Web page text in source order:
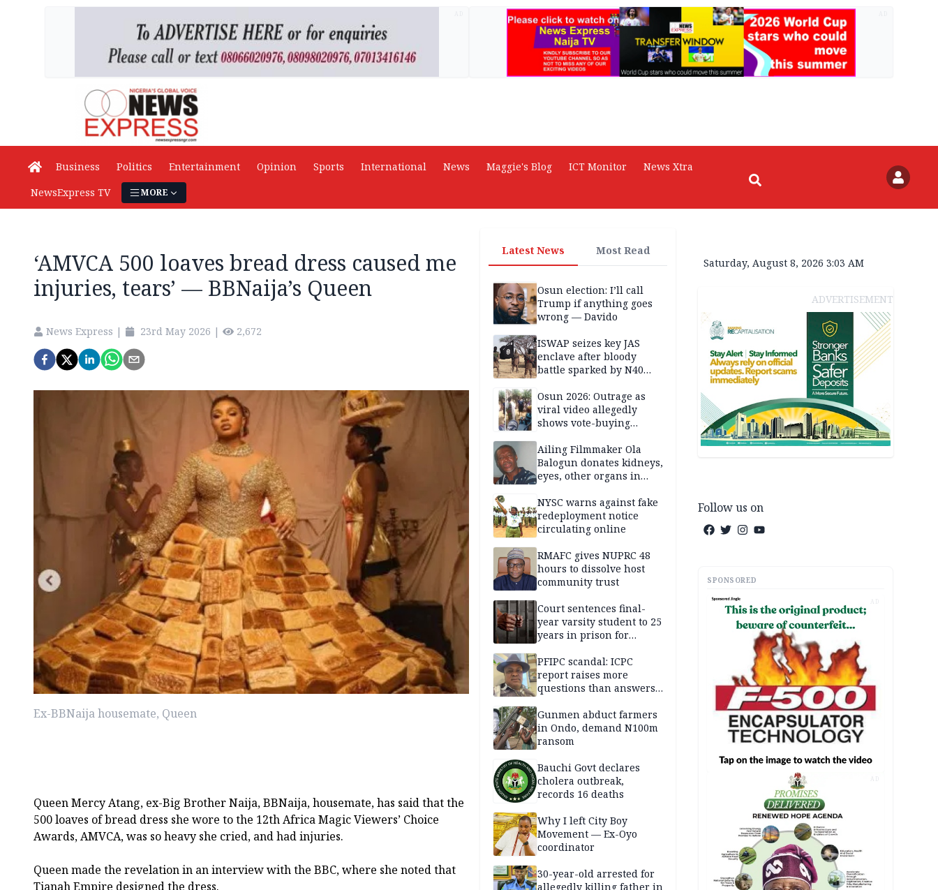
Business Politics Entertainment Opinion Sports International News Maggie's Blog ICT Monitor
News Xtra
NewsExpress TV
MORE
‘AMVCA 500 loaves bread dress caused me
injuries, tears’ — BBNaija’s Queen
News Express | 23rd May 2026 | 2,672
Ex-BBNaija housemate, Queen
Queen Mercy Atang, ex-Big Brother Naija, BBNaija, housemate, has said that the
500 loaves of bread dress she wore to the 12th Africa Magic Viewers’ Choice
Awards, AMVCA, was so heavy she cried, and had injuries.
Queen made the revelation in an interview with the BBC, where she noted that
Tianah Empire designed the dress.
Latest News Most Read
Osun election: I’ll call
Trump if anything goes
wrong — Davido
ISWAP seizes key JAS
enclave after bloody
battle sparked by N40
Borno
Osun 2026: Outrage as
viral video allegedly
shows vote-buying
Ailing Filmmaker Ola
Balogun donates kidneys,
eyes, other organs in
NYSC warns against fake
redeployment notice
circulating online
RMAFC gives NUPRC 48
hours to dissolve host
community trust
Court sentences final-
year varsity student to 25
years in prison for
PFIPC scandal: ICPC
report raises more
questions than answers
Gunmen abduct farmers
in Ondo, demand N100m
ransom
Bauchi Govt declares
cholera outbreak,
records 16 deaths
Why I left City Boy
Movement — Ex-Oyo
coordinator
30-year-old arrested for
allegedly killing father in
Saturday, August 8, 2026 3:03 AM
ADVERTISEMENT
Follow us on
SPONSORED
AD
AD